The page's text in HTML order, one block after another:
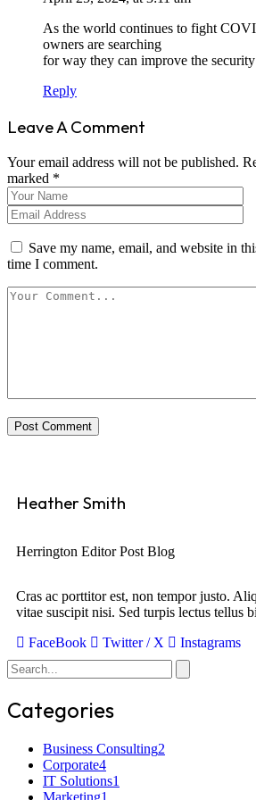
As the world continues to fight
owners are searching
for way they can improve the
Reply
Leave A Comment
Your email address will not be published.
marked *
Save my name, email, and website in
time I comment.
Post Comment
Heather Smith
Herrington Editor Post Blog
Cras ac porttitor est, non tempor justo.
vitae suscipit nisi. Sed turpis lectus tellus
FaceBook
Twitter / X Instagrams
Categories
Business Consulting2
Corporate4
IT Solutions1
Marketing1